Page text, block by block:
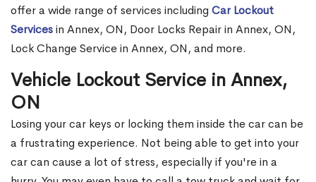
offer a wide range of services including Car Lockout
Servicesin Annex, ON, Door Locks Repair in Annex, ON,
Lock Change Service in Annex, ON, and more.
Vehicle Lockout Service in Annex,
ON
Losing your car keys or locking them inside the car can be
a frustrating experience. Not being able to get into your
car can cause a lot of stress, especially if you're in a